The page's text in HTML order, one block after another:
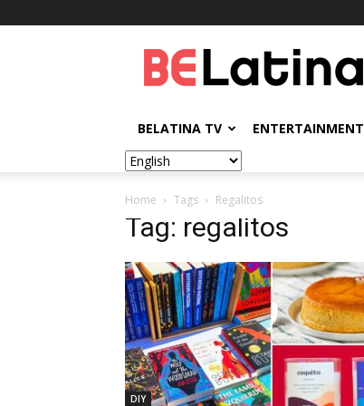
BELATINA TV ENTERTAINMENT
Home Tags Regalitos
Tag: regalitos
DIY